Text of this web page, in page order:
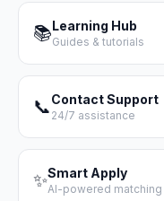
📚Learning Hub
Guides & tutorials
📞Contact Support
24/7 assistance
✨Smart Apply
AI-powered matching